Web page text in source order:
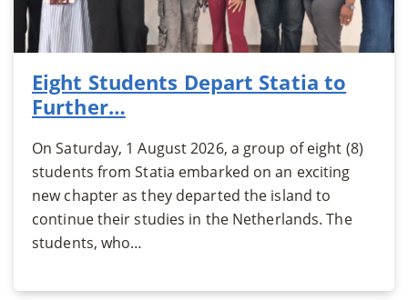
Eight Students Depart Statia to
Further…
On Saturday, 1 August 2026, a group of eight (8)
students from Statia embarked on an exciting
new chapter as they departed the island to
continue their studies in the Netherlands. The
students, who…